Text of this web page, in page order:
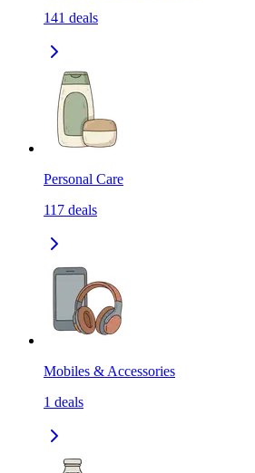
141 deals
Personal Care
117 deals
Mobiles & Accessories
1 deals